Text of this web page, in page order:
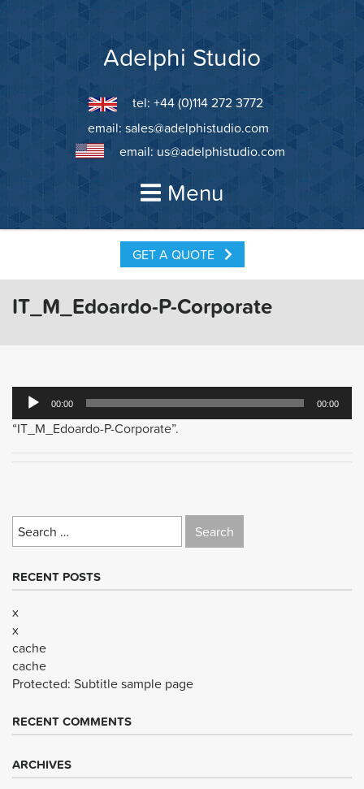
Adelphi Studio
tel: +44 (0)114 272 3772
email: sales@adelphistudio.com
email: us@adelphistudio.com
Menu
GET A QUOTE
IT_M_Edoardo-P-Corporate
Audio
Player
00:00 00:00
“IT_M_Edoardo-P-Corporate”.
Search
for:
RECENT POSTS
x
x
cache
cache
Protected: Subtitle sample page
RECENT COMMENTS
ARCHIVES